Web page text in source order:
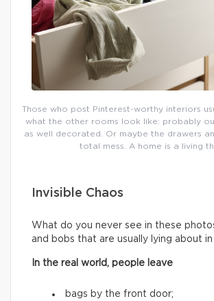
Those who post Pinterest-worthy interiors
what the other rooms look like: probably
as well decorated. Or maybe the drawers
total mess. A home is a living
Invisible Chaos
What do you never see in these
and bobs that are usually lying about in
In the real world, people leave
bags by the front door;